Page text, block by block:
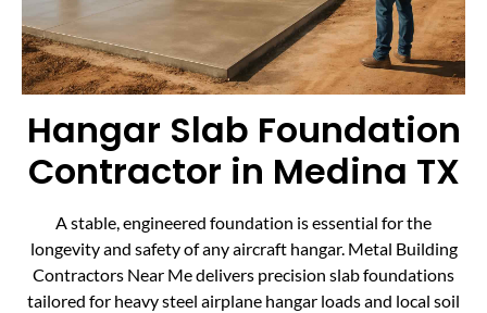
Hangar Slab Foundation
Contractor in Medina TX
A stable, engineered foundation is essential for the
longevity and safety of any aircraft hangar. Metal Building
Contractors Near Me delivers precision slab foundations
tailored for heavy steel airplane hangar loads and local soil